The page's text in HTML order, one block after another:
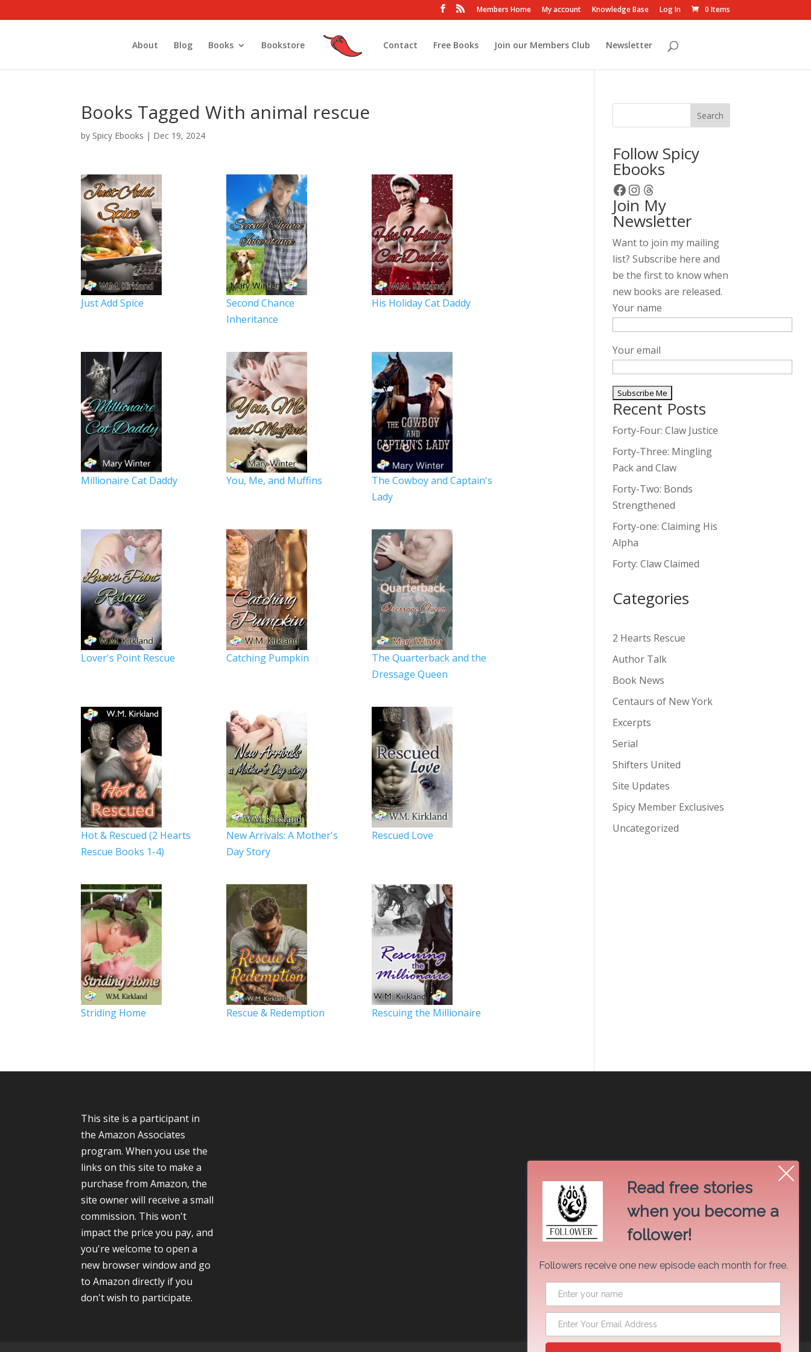
Members Home My account Knowledge Base Log In 0 Items
About Blog Books Bookstore Contact Free Books Join our Members Club Newsletter
Books Tagged With animal rescue
by Spicy Ebooks | Dec 19, 2024
Just Add Spice
Second Chance
Inheritance
His Holiday Cat Daddy
Millionaire Cat Daddy You, Me, and Muffins
The Cowboy and Captain's
Lady
Lover's Point Rescue Catching Pumpkin
The Quarterback and the
Dressage Queen
Hot & Rescued (2 Hearts
Rescue Books 1-4)
New Arrivals: A Mother's
Day Story
Rescued Love
Striding Home Rescue & Redemption Rescuing the Millionaire
Search
Follow Spicy
Ebooks
Facebook
Instagram
Threads
Join My
Newsletter
Want to join my mailing
list? Subscribe here and
be the first to know when
new books are released.
Your name
Your email
A
l
e
r
n
a
t
i
e
Recent Posts
Forty-Four: Claw Justice
Forty-Three: Mingling
Pack and Claw
Forty-Two: Bonds
Strengthened
Forty-one: Claiming His
Alpha
Forty: Claw Claimed
Categories
2 Hearts Rescue
Author Talk
Book News
Centaurs of New York
Excerpts
Serial
Shifters United
Site Updates
Spicy Member Exclusives
Uncategorized
This site is a participant in
the Amazon Associates
program. When you use the
links on this site to make a
purchase from Amazon, the
site owner will receive a small
commission. This won't
impact the price you pay, and
you're welcome to open a
new browser window and go
to Amazon directly if you
don't wish to participate.
Read free stories
when you become a
follower!
Followers receive one new episode each month for free.